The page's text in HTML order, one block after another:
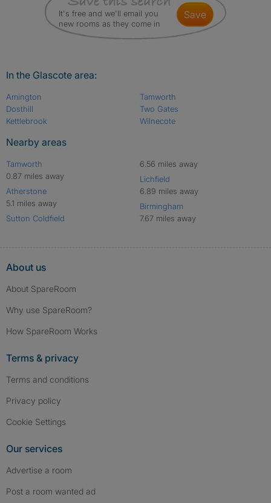
It's free and we'll email you
new rooms as they come in
save
In the Glascote area:
Amington
Dosthill
Kettlebrook
Tamworth
Two Gates
Wilnecote
Nearby areas
Tamworth
0.87 miles away
Atherstone
5.1 miles away
Sutton Coldfield
6.56 miles away
Lichfield
6.89 miles away
Birmingham
7.67 miles away
About us
About SpareRoom
Why use SpareRoom?
How SpareRoom Works
Terms & privacy
Terms and conditions
Privacy policy
Cookie Settings
Our services
Advertise a room
Post a room wanted ad